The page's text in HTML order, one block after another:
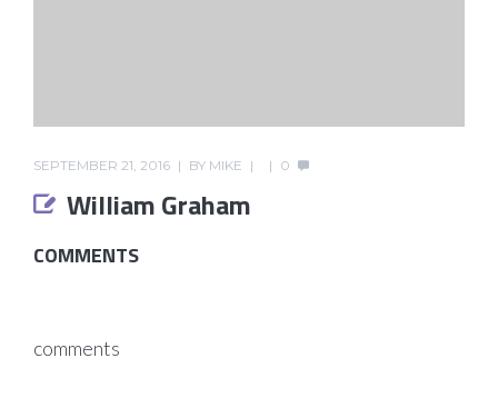
SEPTEMBER 21, 2016 BY MIKE 0
William Graham
COMMENTS
comments